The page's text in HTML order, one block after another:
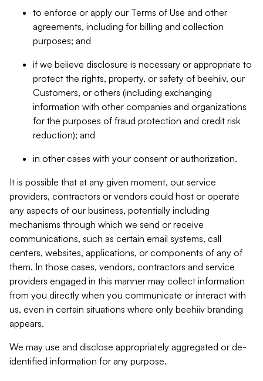
to enforce or apply our Terms of Use and other
agreements, including for billing and collection
purposes; and
if we believe disclosure is necessary or appropriate to
protect the rights, property, or safety of beehiiv, our
Customers, or others (including exchanging
information with other companies and organizations
for the purposes of fraud protection and credit risk
reduction); and
in other cases with your consent or authorization.
It is possible that at any given moment, our service
providers, contractors or vendors could host or operate
any aspects of our business, potentially including
mechanisms through which we send or receive
communications, such as certain email systems, call
centers, websites, applications, or components of any of
them. In those cases, vendors, contractors and service
providers engaged in this manner may collect information
from you directly when you communicate or interact with
us, even in certain situations where only beehiiv branding
appears.
We may use and disclose appropriately aggregated or de-
identified information for any purpose.